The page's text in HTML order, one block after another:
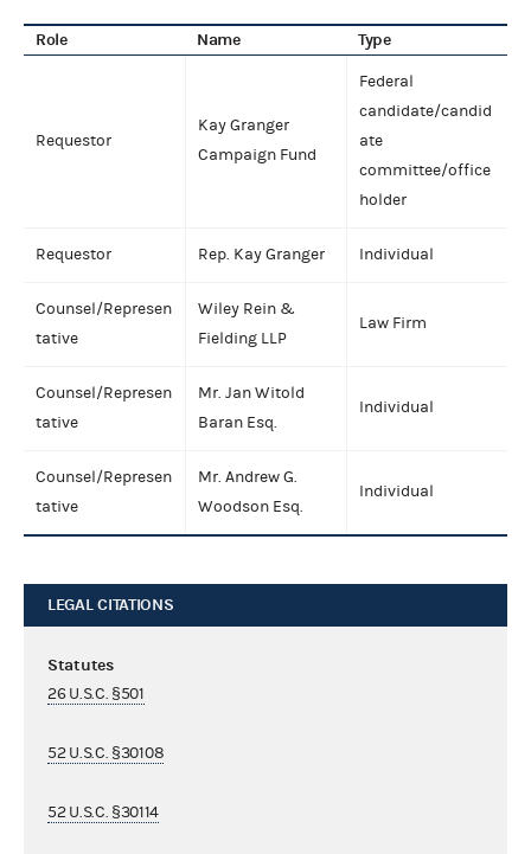
Role Name Type
Requestor
Kay Granger
Campaign Fund
Federal
candidate/candid
ate
committee/office
holder
Requestor Rep. Kay Granger Individual
Counsel/Represen
tative
Wiley Rein &
Fielding LLP
Law Firm
Counsel/Represen
tative
Mr. Jan Witold
Baran Esq.
Individual
Counsel/Represen
tative
Mr. Andrew G.
Woodson Esq.
Individual
LEGAL CITATIONS
Statutes
26 U.S.C. §501
52 U.S.C. §30108
52 U.S.C. §30114